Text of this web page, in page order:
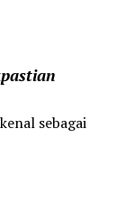
sebagai